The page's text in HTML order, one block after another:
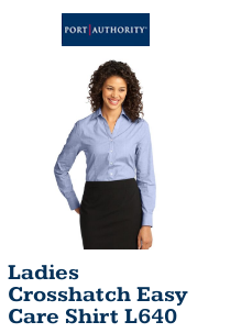
Ladies
Crosshatch Easy
Care Shirt L640